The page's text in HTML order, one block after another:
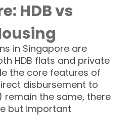
HDB vs
in Singapore are
HDB flats and private
the core features of
disbursement to
the same, there
but important